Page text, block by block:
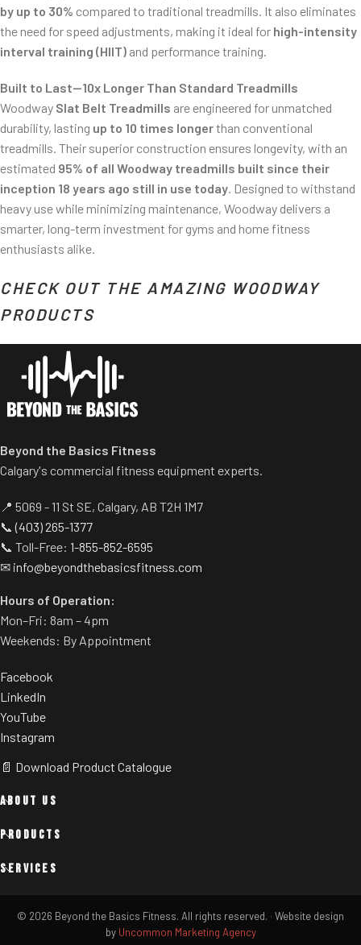
by up to 30% compared to traditional treadmills. It also eliminates
the need for speed adjustments, making it ideal for high-intensity
interval training (HIIT) and performance training.
Built to Last—10x Longer Than Standard Treadmills
Woodway Slat Belt Treadmills are engineered for unmatched
durability, lasting up to 10 times longerthan conventional
treadmills. Their superior construction ensures longevity, with an
estimated 95% of all Woodway treadmills built since their
inception 18 years ago still in use today. Designed to withstand
heavy use while minimizing maintenance, Woodway delivers a
smarter, long-term investment for gyms and home fitness
enthusiasts alike.
CHECK OUT THE AMAZING WOODWAY
PRODUCTS
Beyond the Basics Fitness
Calgary's commercial fitness equipment experts.
📍 5069 - 11 St SE, Calgary, AB T2H 1M7
📞(403) 265-1377
📞 Toll-Free: 1-855-852-6595
✉ info@beyondthebasicsfitness.com
Hours of Operation:
Mon–Fri: 8am – 4pm
Weekends: By Appointment
Facebook
LinkedIn
YouTube
Instagram
📄 Download Product Catalogue
ABOUT US
PRODUCTS
SERVICES
© 2026 Beyond the Basics Fitness. All rights reserved. · Website design
by Uncommon Marketing Agency